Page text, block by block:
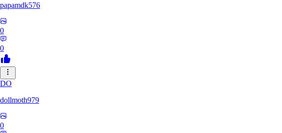
papamdk576
0
0
DO
dollmoth979
0